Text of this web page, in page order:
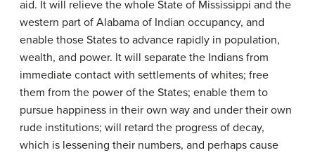
aid. It will relieve the whole State of Mississippi and the
western part of Alabama of Indian occupancy, and
enable those States to advance rapidly in population,
wealth, and power. It will separate the Indians from
immediate contact with settlements of whites; free
them from the power of the States; enable them to
pursue happiness in their own way and under their own
rude institutions; will retard the progress of decay,
which is lessening their numbers, and perhaps cause